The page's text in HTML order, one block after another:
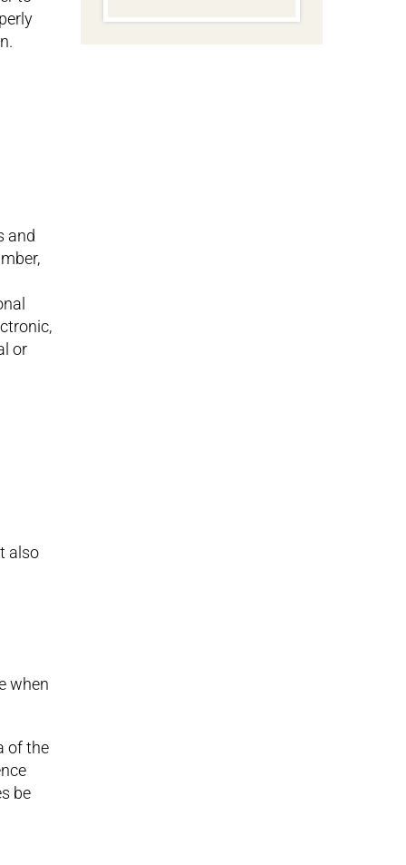
and
or
also
when
of the
be